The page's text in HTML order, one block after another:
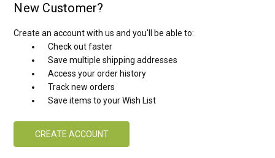
New Customer?
Create an account with us and you'll be able to:
Check out faster
Save multiple shipping addresses
Access your order history
Track new orders
Save items to your Wish List
CREATE ACCOUNT